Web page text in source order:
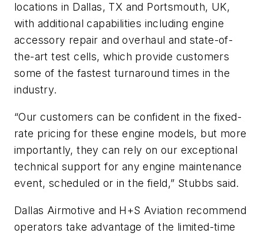
locations in Dallas, TX and Portsmouth, UK,
with additional capabilities including engine
accessory repair and overhaul and state-of-
the-art test cells, which provide customers
some of the fastest turnaround times in the
industry.
“Our customers can be confident in the fixed-
rate pricing for these engine models, but more
importantly, they can rely on our exceptional
technical support for any engine maintenance
event, scheduled or in the field,” Stubbs said.
Dallas Airmotive and H+S Aviation recommend
operators take advantage of the limited-time